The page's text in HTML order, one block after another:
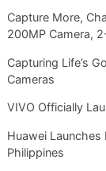
Capture More,
200MP Camera,
Capturing Life’s
Cameras
VIVO Officially
Huawei Launches
Philippines